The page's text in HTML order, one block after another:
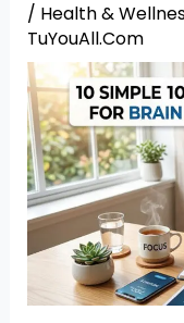
/ Health &
TuYouAll.Com